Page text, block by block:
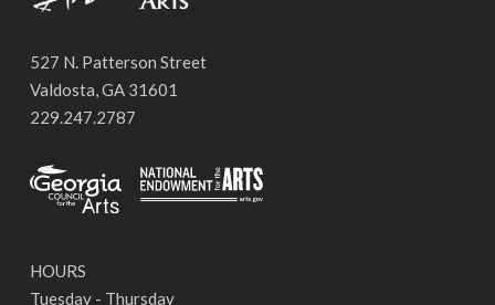
527 N. Patterson Street
Valdosta, GA 31601
229.247.2787
HOURS
Tuesday - Thursday